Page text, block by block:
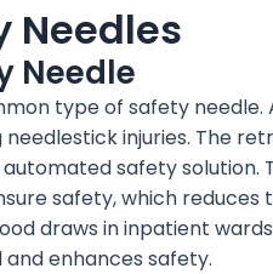
Needles
Needle
type of safety needle.
injuries. The
safety solution.
safety, which reduces
draws in inpatient
enhances safety.